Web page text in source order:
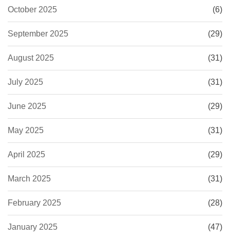
October 2025 (6)
September 2025 (29)
August 2025 (31)
July 2025 (31)
June 2025 (29)
May 2025 (31)
April 2025 (29)
March 2025 (31)
February 2025 (28)
January 2025 (47)